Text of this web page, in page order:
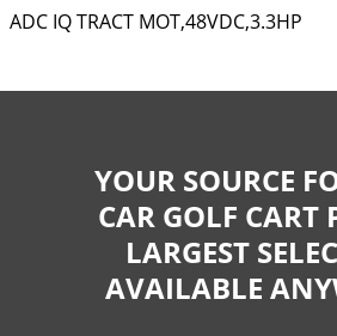
ADC IQ TRACT MOT,48VDC,3.3HP
YOUR SOURCE
CAR GOLF CART
LARGEST
AVAILABLE